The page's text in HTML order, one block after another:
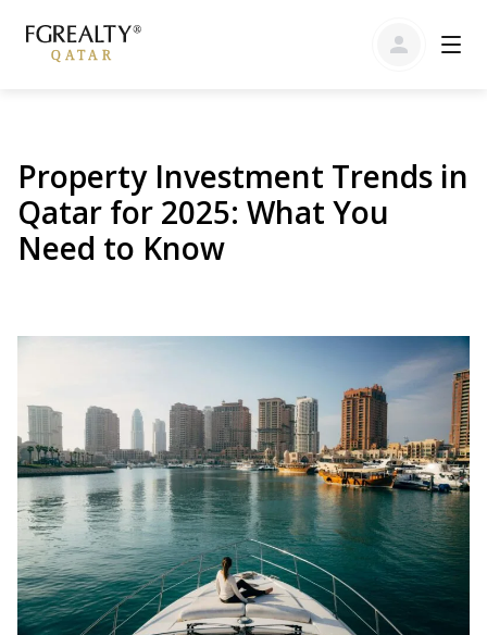
Property Investment Trends in
Qatar for 2025: What You
Need to Know